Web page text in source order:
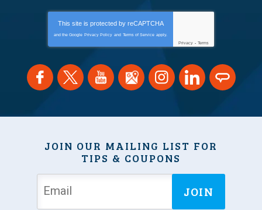
This site is protected by reCAPTCHA
and the Google Privacy Policy and Terms of Service apply.
Privacy - Terms
JOIN OUR MAILING LIST FOR
TIPS & COUPONS
JOIN